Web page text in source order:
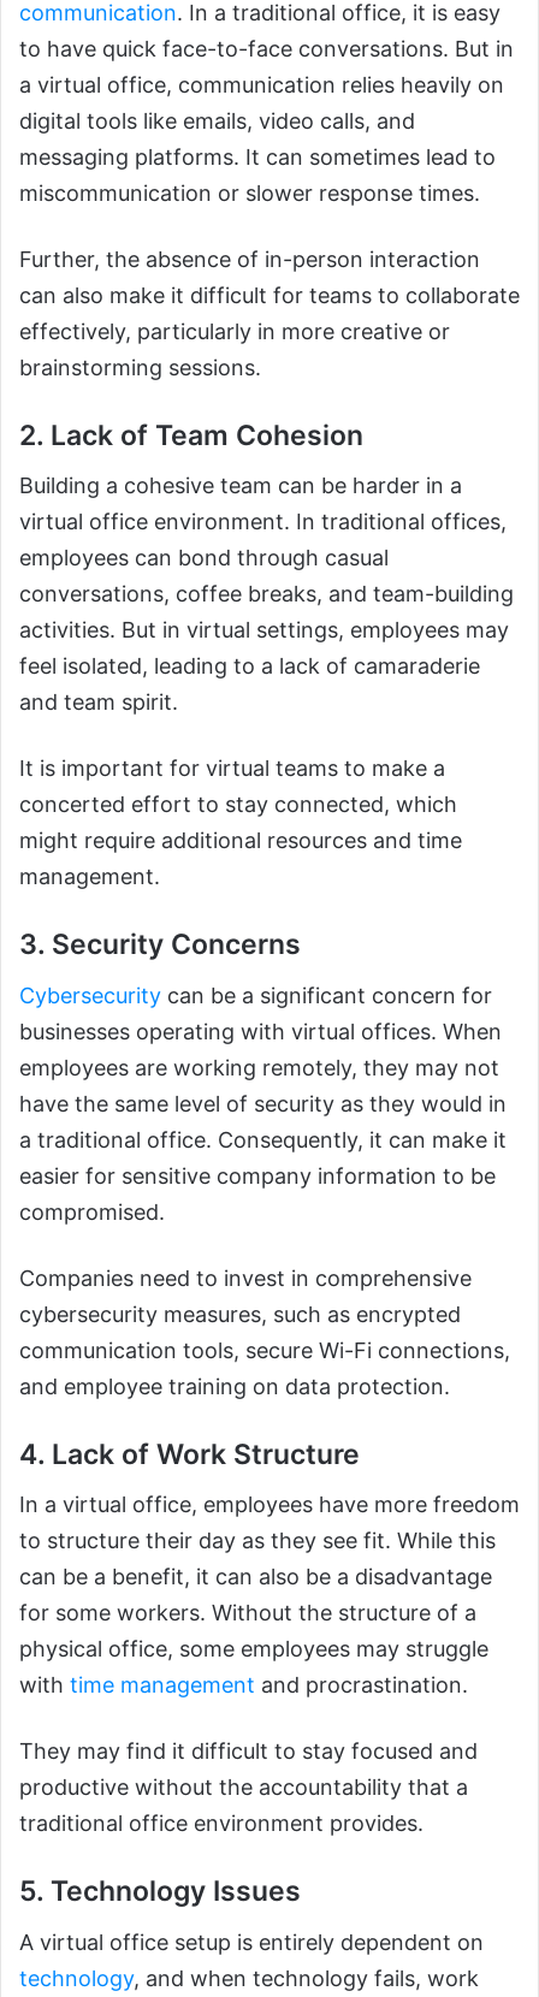
communication. In a traditional office, it is easy
to have quick face-to-face conversations. But in
a virtual office, communication relies heavily on
digital tools like emails, video calls, and
messaging platforms. It can sometimes lead to
miscommunication or slower response times.
Further, the absence of in-person interaction
can also make it difficult for teams to collaborate
effectively, particularly in more creative or
brainstorming sessions.
2. Lack of Team Cohesion
Building a cohesive team can be harder in a
virtual office environment. In traditional offices,
employees can bond through casual
conversations, coffee breaks, and team-building
activities. But in virtual settings, employees may
feel isolated, leading to a lack of camaraderie
and team spirit.
It is important for virtual teams to make a
concerted effort to stay connected, which
might require additional resources and time
management.
3. Security Concerns
Cybersecurity can be a significant concern for
businesses operating with virtual offices. When
employees are working remotely, they may not
have the same level of security as they would in
a traditional office. Consequently, it can make it
easier for sensitive company information to be
compromised.
Companies need to invest in comprehensive
cybersecurity measures, such as encrypted
communication tools, secure Wi-Fi connections,
and employee training on data protection.
4. Lack of Work Structure
In a virtual office, employees have more freedom
to structure their day as they see fit. While this
can be a benefit, it can also be a disadvantage
for some workers. Without the structure of a
physical office, some employees may struggle
with time management and procrastination.
They may find it difficult to stay focused and
productive without the accountability that a
traditional office environment provides.
5. Technology Issues
A virtual office setup is entirely dependent on
technology, and when technology fails, work